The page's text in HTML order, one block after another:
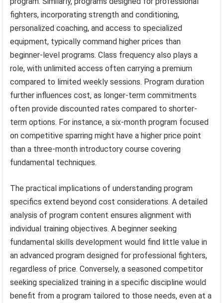
fighters, incorporating strength and conditioning,
personalized coaching, and access to specialized
equipment, typically command higher prices than
beginner-level programs. Class frequency also plays a
role, with unlimited access often carrying a premium
compared to limited weekly sessions. Program duration
further influences cost, as longer-term commitments
often provide discounted rates compared to shorter-
term options. For instance, a six-month program focused
on competitive sparring might have a higher price point
than a three-month introductory course covering
fundamental techniques.
The practical implications of understanding program
specifics extend beyond cost considerations. A detailed
analysis of program content ensures alignment with
individual training objectives. A beginner seeking
fundamental skills development would find little value in
an advanced program designed for professional fighters,
regardless of price. Conversely, a seasoned competitor
seeking specialized training in a specific discipline would
benefit from a program tailored to those needs, even at a